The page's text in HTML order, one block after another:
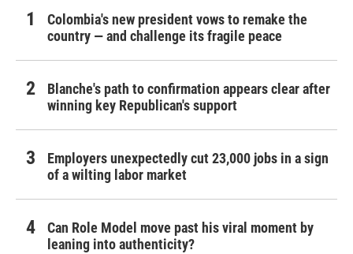
Colombia's new president vows to remake the
country — and challenge its fragile peace
Blanche's path to confirmation appears clear after
winning key Republican's support
Employers unexpectedly cut 23,000 jobs in a sign
of a wilting labor market
Can Role Model move past his viral moment by
leaning into authenticity?